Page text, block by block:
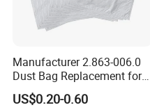
Manufacturer 2.863-006.0
Dust Bag Replacement for
Karcher Wd4, Wd5, Wd6,
Wd5p, Wd6p, Mv 4, Mv 5,
US$0.20-0.60